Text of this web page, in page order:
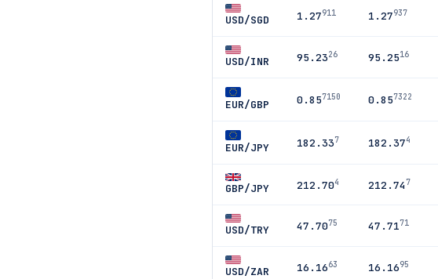
USD/SGD 1.27911 1.27937
USD/INR 95.2326 95.2516
EUR/GBP 0.857150 0.857322
EUR/JPY 182.337 182.374
GBP/JPY 212.704 212.747
USD/TRY 47.7075 47.7171
USD/ZAR 16.1663 16.1695